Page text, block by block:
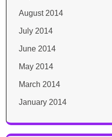
August 2014
July 2014
June 2014
May 2014
March 2014
January 2014